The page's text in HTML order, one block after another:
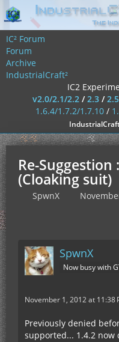
IC² Forum
Forum
Archive
IndustrialCraft²
IC2
v2.0/2.1/2.2/2.3/2.5
1.6.4/1.7.2/1.7.10/
Re-
(Cloaking suit)
SpwnX
SpwnX
Now busy with
November 1, 2012 at 11:38
Previously denied
supported... 1.4.2 now